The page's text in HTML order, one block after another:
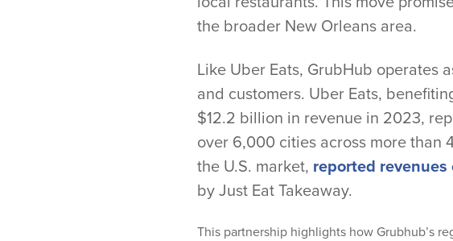
the broader New Orleans area.
Like Uber Eats, GrubHub operates
and customers. Uber Eats,
$12.2 billion in revenue in 2023,
over 6,000 cities across more than
the U.S. market, reported
by Just Eat Takeaway.
This partnership highlights how Grubhub’s